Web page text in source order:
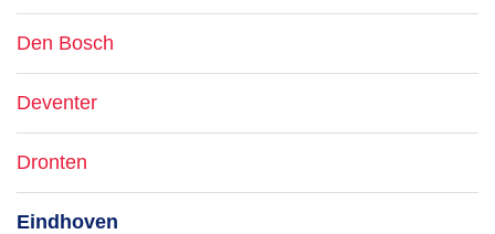
Den Bosch
Deventer
Dronten
Eindhoven